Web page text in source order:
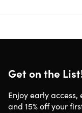
Have
Basic level of
Get on the
Enjoy early access,
and 15% off your